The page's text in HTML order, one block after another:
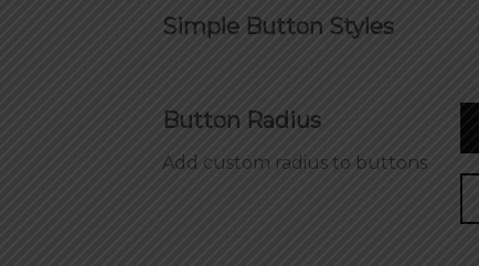
Simple Button Styles
Button Radius
Add custom radius to buttons